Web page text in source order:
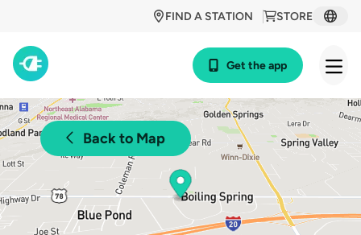
STORE
FIND A STATION
Get the app
Back to Map